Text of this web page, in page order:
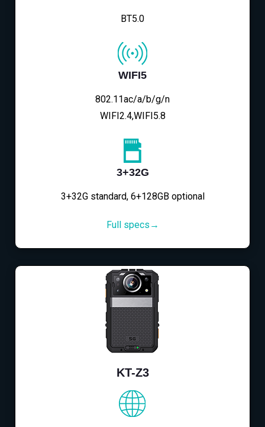
BT5.0
WIFI5
802.11ac/a/b/g/n
WIFI2.4,WIFI5.8
3+32G
3+32G standard, 6+128GB optional
Full specs→
KT-Z3